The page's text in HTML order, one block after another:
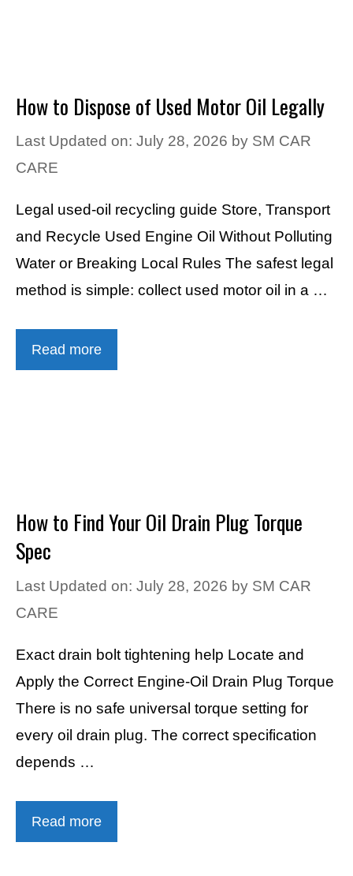
How to Dispose of Used Motor Oil Legally
Last Updated on: July 28, 2026 by SM CAR
CARE
Legal used-oil recycling guide Store, Transport
and Recycle Used Engine Oil Without Polluting
Water or Breaking Local Rules The safest legal
method is simple: collect used motor oil in a …
Read more
How to Find Your Oil Drain Plug Torque
Spec
Last Updated on: July 28, 2026 by SM CAR
CARE
Exact drain bolt tightening help Locate and
Apply the Correct Engine-Oil Drain Plug Torque
There is no safe universal torque setting for
every oil drain plug. The correct specification
depends …
Read more